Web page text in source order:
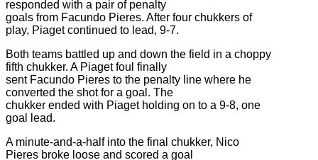
responded with a pair of penalty
goals from Facundo Pieres. After four chukkers of
play, Piaget continued to lead, 9-7.
Both teams battled up and down the field in a choppy
fifth chukker. A Piaget foul finally
sent Facundo Pieres to the penalty line where he
converted the shot for a goal. The
chukker ended with Piaget holding on to a 9-8, one
goal lead.
A minute-and-a-half into the final chukker, Nico
Pieres broke loose and scored a goal